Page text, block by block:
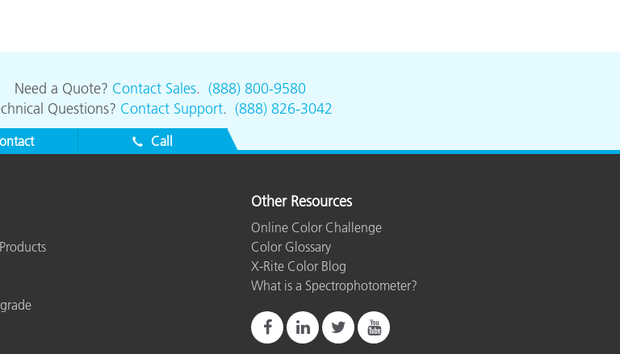
Need a Quote? Contact Sales. (888) 800-9580
Questions? Contact Support. (888) 826-3042
Call
Other Resources
Online Color Challenge
Color Glossary
X-Rite Color Blog
What is a Spectrophotometer?